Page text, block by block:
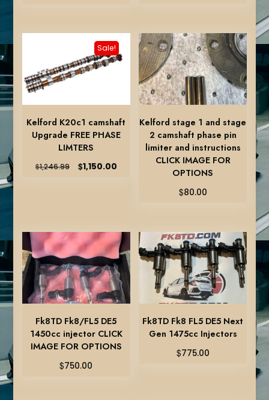
Sale!
Kelford K20c1 camshaft
Upgrade FREE PHASE
LIMTERS
$1,246.99
Original
$1,150.00Current
Kelford stage 1 and stage
2 camshaft phase pin
limiter and instructions
CLICK IMAGE FOR
OPTIONS
$80.00
Fk8TD Fk8/FL5 DE5
1450cc injector CLICK
IMAGE FOR OPTIONS
$750.00
Fk8TD Fk8 FL5 DE5 Next
Gen 1475cc Injectors
$775.00